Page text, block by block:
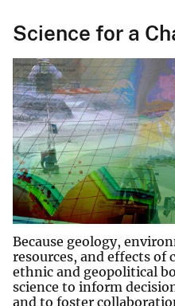
Science for a
Because geology,
resources, and effects of
ethnic and geopolitical
science to inform
and to foster